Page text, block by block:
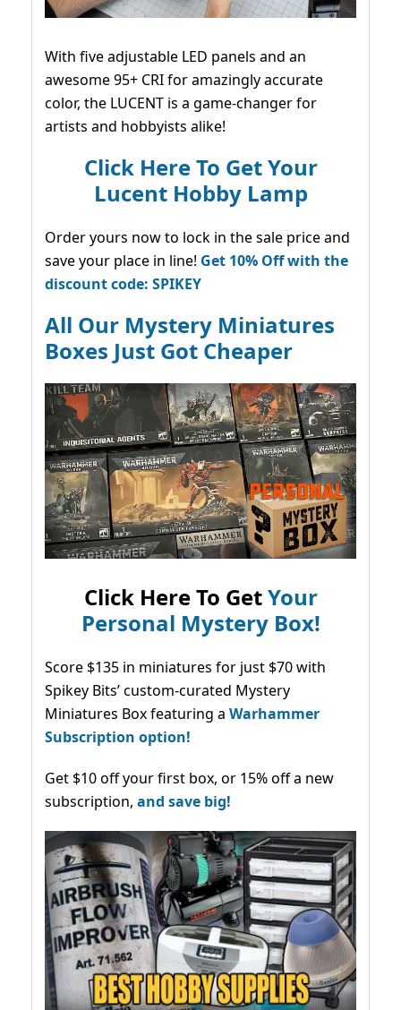
With five adjustable LED panels and an
awesome 95+ CRI for amazingly accurate
color, the LUCENT is a game-changer for
artists and hobbyists alike!
Click Here To Get Your
Lucent Hobby Lamp
Order yours now to lock in the sale price and
save your place in line! Get 10% Off with the
discount code: SPIKEY
All Our Mystery Miniatures
Boxes Just Got Cheaper
Click Here To GetYour
Personal Mystery Box!
Score $135 in miniatures for just $70 with
Spikey Bits’ custom-curated Mystery
Miniatures Box featuring a Warhammer
Subscription option!
Get $10 off your first box, or 15% off a new
subscription, and save big!